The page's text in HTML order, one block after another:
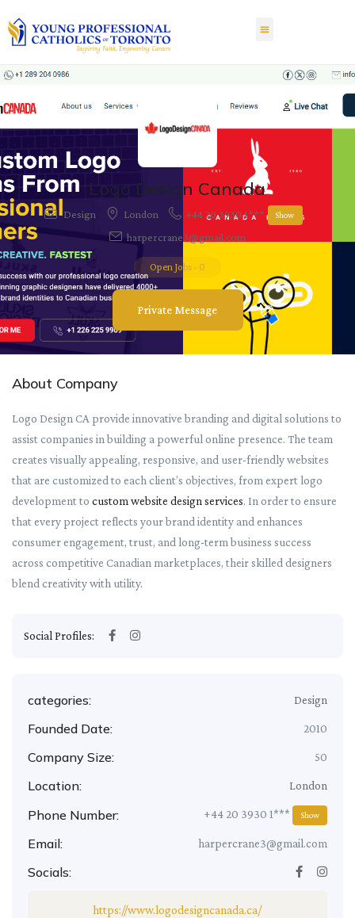
Logo Design Canada
Design London +44 20 3930 1*** Show
harpercrane3@gmail.com
Open Jobs - 0
Private Message
About Company
Logo Design CA provide innovative branding and digital solutions to
assist companies in building a powerful online presence. The team
creates visually appealing, responsive, and user-friendly websites
that are customized to each client’s objectives, from expert logo
development to custom website design services. In order to ensure
that every project reflects your brand identity and enhances
consumer engagement, trust, and long-term business success
across competitive Canadian marketplaces, their skilled designers
blend creativity with utility.
Social Profiles:
categories: Design
Founded Date: 2010
Company Size: 50
Location: London
Phone Number: +44 20 3930 1*** Show
Email: harpercrane3@gmail.com
Socials:
https://www.logodesigncanada.ca/